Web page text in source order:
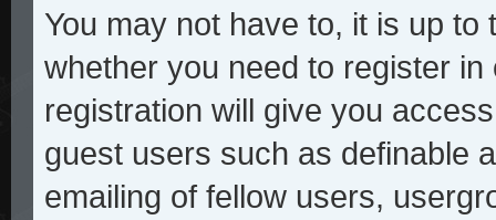
You may not have to, it is up
whether you need to register
registration will give you
guest users such as definable
emailing of fellow users,